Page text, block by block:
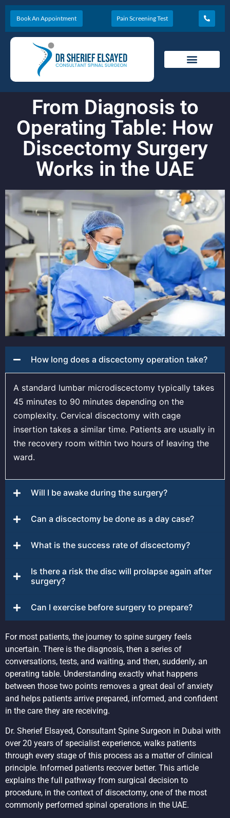
Book An Appointment Pain Screening Test
From Diagnosis to
Operating Table: How
Discectomy Surgery
Works in the UAE
How long does a discectomy operation take?
A standard lumbar microdiscectomy typically takes
45 minutes to 90 minutes depending on the
complexity. Cervical discectomy with cage
insertion takes a similar time. Patients are usually in
the recovery room within two hours of leaving the
ward.
Will I be awake during the surgery?
Can a discectomy be done as a day case?
What is the success rate of discectomy?
Is there a risk the disc will prolapse again after
surgery?
Can I exercise before surgery to prepare?
For most patients, the journey to spine surgery feels
uncertain. There is the diagnosis, then a series of
conversations, tests, and waiting, and then, suddenly, an
operating table. Understanding exactly what happens
between those two points removes a great deal of anxiety
and helps patients arrive prepared, informed, and confident
in the care they are receiving.
Dr. Sherief Elsayed, Consultant Spine Surgeon in Dubai with
over 20 years of specialist experience, walks patients
through every stage of this process as a matter of clinical
principle. Informed patients recover better. This article
explains the full pathway from surgical decision to
procedure, in the context of discectomy, one of the most
commonly performed spinal operations in the UAE.